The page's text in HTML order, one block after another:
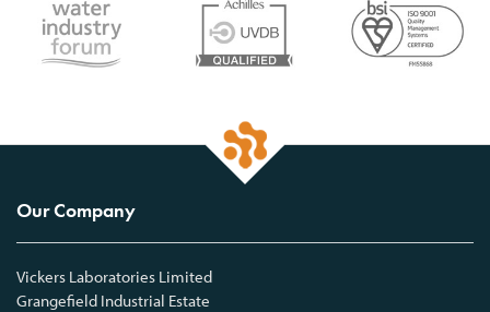
Our Company
Vickers Laboratories Limited
Grangefield Industrial Estate